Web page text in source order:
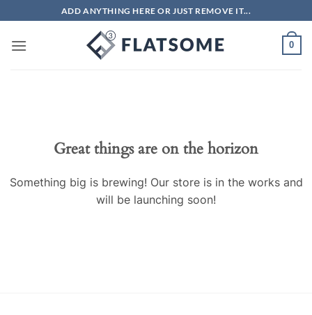
to
content
ADD ANYTHING HERE OR JUST REMOVE IT...
0
Great things are on the horizon
Something big is brewing! Our store is in the works and
will be launching soon!